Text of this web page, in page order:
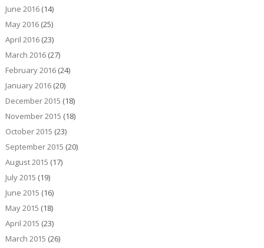
June 2016(14)
May 2016(25)
April 2016(23)
March 2016(27)
February 2016(24)
January 2016(20)
December 2015 (18)
November 2015 (18)
October 2015 (23)
September 2015 (20)
August 2015 (17)
July 2015 (19)
June 2015 (16)
May 2015 (18)
April 2015 (23)
March 2015 (26)